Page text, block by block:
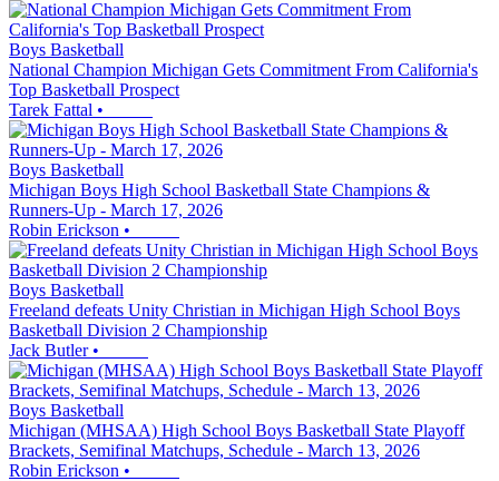
Boys Basketball
National Champion Michigan Gets Commitment From California's
Top Basketball Prospect
Tarek Fattal •
Boys Basketball
Michigan Boys High School Basketball State Champions &
Runners-Up - March 17, 2026
Robin Erickson •
Boys Basketball
Freeland defeats Unity Christian in Michigan High School Boys
Basketball Division 2 Championship
Jack Butler•
Boys Basketball
Michigan (MHSAA) High School Boys Basketball State Playoff
Brackets, Semifinal Matchups, Schedule - March 13, 2026
Robin Erickson •